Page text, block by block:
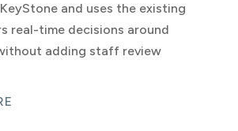
and uses the existing
real-time decisions around
adding staff review